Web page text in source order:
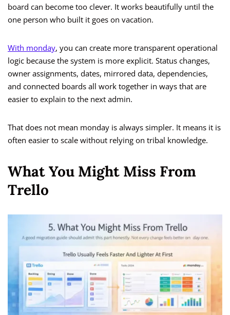
board can become too clever. It works beautifully until the
one person who built it goes on vacation.
With monday, you can create more transparent operational
logic because the system is more explicit. Status changes,
owner assignments, dates, mirrored data, dependencies,
and connected boards all work together in ways that are
easier to explain to the next admin.
That does not mean monday is always simpler. It means it is
often easier to scale without relying on tribal knowledge.
What You Might Miss From
Trello